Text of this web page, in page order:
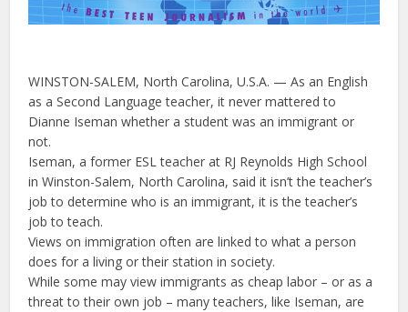
WINSTON-SALEM, North Carolina, U.S.A. — As an English
as a Second Language teacher, it never mattered to
Dianne Iseman whether a student was an immigrant or
not.
Iseman, a former ESL teacher at RJ Reynolds High School
in Winston-Salem, North Carolina, said it isn’t the teacher’s
job to determine who is an immigrant, it is the teacher’s
job to teach.
Views on immigration often are linked to what a person
does for a living or their station in society.
While some may view immigrants as cheap labor – or as a
threat to their own job – many teachers, like Iseman, are